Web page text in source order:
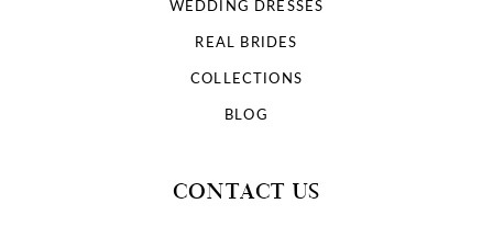
WEDDING DRESSES
REAL BRIDES
COLLECTIONS
BLOG
CONTACT US